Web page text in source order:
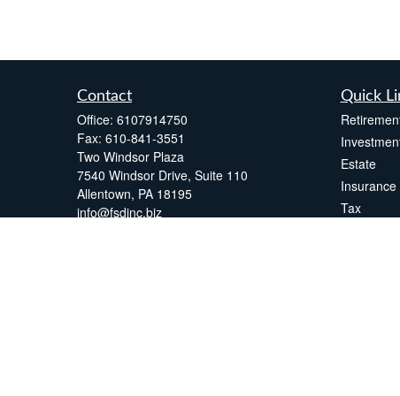
Contact
Office: 6107914750
Fax: 610-841-3551
Two Windsor Plaza
7540 Windsor Drive, Suite 110
Allentown, PA 18195
info@fsdinc.biz
Quick
Estate
Insurance
Tax